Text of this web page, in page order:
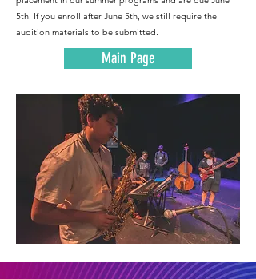
5th. If you enroll after June 5th, we still require the
audition materials to be submitted.
Main Page